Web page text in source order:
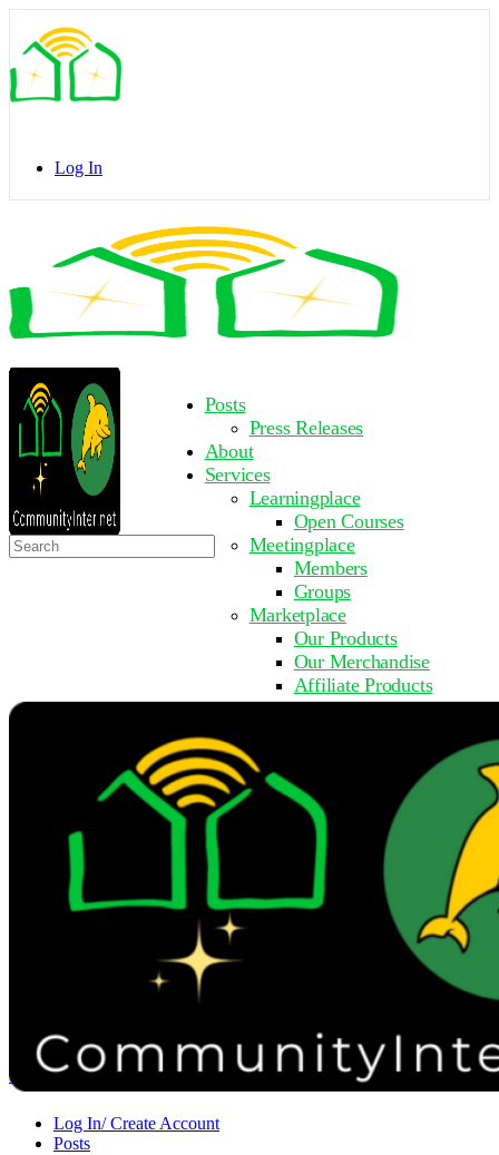
Side
Panel
Log In
Posts
Press Releases
About
Services
Learningplace
Open Courses
Meetingplace
Members
Groups
Marketplace
Our Products
Our Merchandise
Affiliate Products
Resources
FAQ
Get Involved
Surveys
Submit Event
Upcoming Events
Past Events
Sign in Sign up
Search
for:
Log In/ Create Account
Posts